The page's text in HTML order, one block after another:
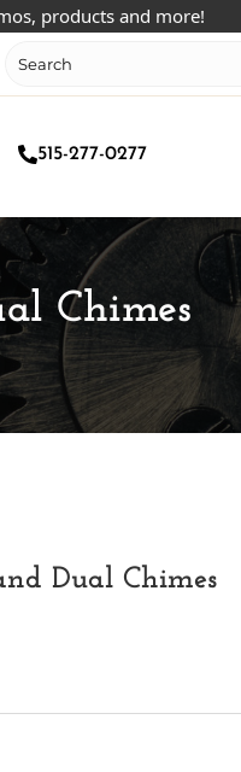
and more!
515-277-0277
Chimes
Dual Chimes